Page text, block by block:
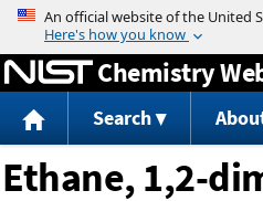
Jump to
Chemistry
Search
Ethane, 1,2-